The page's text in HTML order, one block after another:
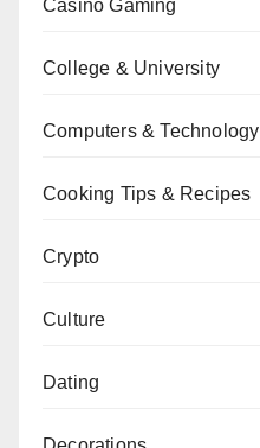
Casino Gaming
College & University
Computers & Technology
Cooking Tips & Recipes
Crypto
Culture
Dating